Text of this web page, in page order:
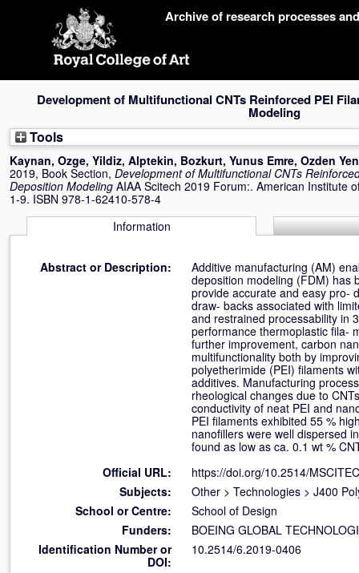
Archive of research processes
Development of Multifunctional CNTs Reinforced PEI
Modeling
Tools
Kaynan, Ozge, Yildiz, Alptekin, Bozkurt, Yunus Emre, Ozden
2019, Book Section, Development of Multifunctional CNTs
Deposition Modeling AIAA Scitech 2019 Forum:. American Institute
1-9. ISBN 978-1-62410-578-4
Information
Abstract or Description:
Additive manufacturing (AM)
deposition modeling (FDM) has
provide accurate and easy pro-
draw- backs associated with
and restrained processability in
performance thermoplastic fila-
further improvement, carbon
multifunctionality both by
polyetherimide (PEI) filaments
additives. Manufacturing
rheological changes due to
conductivity of neat PEI and
PEI filaments exhibited 55 %
nanofillers were well dispersed
found as low as ca. 0.1 wt %
Official URL:
https://doi.org/10.2514/
Subjects:
Other > Technologies > J400
School or Centre:
School of Design
Funders:
BOEING GLOBAL
Identification Number or
DOI:
10.2514/6.2019-0406